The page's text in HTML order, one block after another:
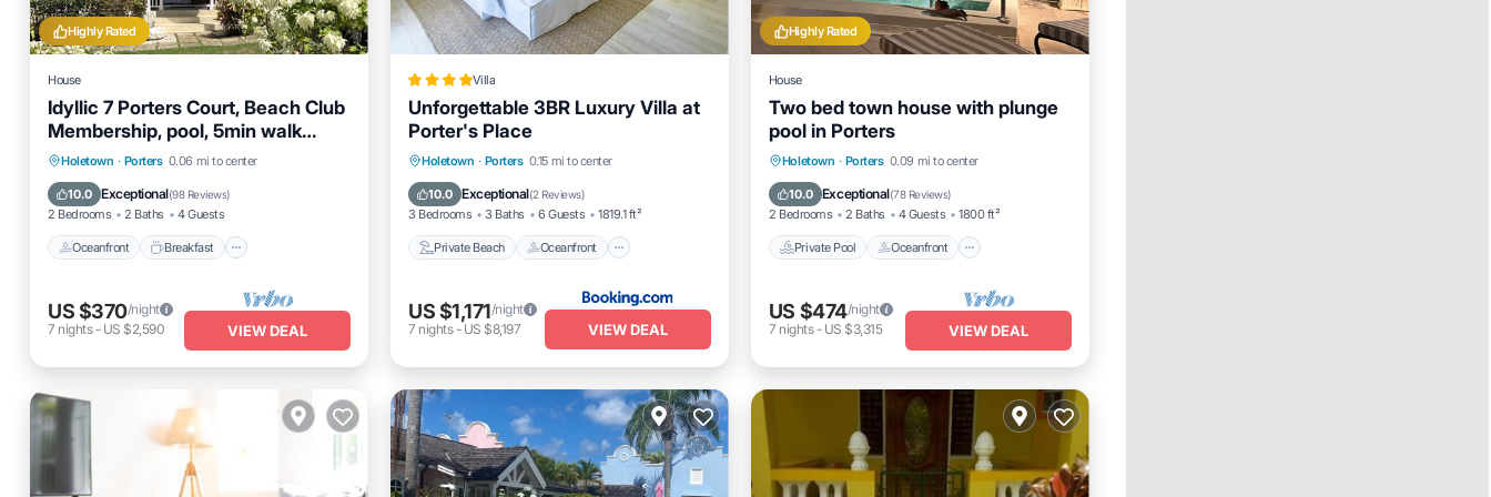
Highly Rated
House
Idyllic 7 Porters Court, Beach Club
Membership, pool, 5min walk
beach, Holetown
Holetown · Porters 0.06 mi to center
10.0 Exceptional(98 Reviews)
2 Bedrooms 2 Baths 4 Guests
Oceanfront Breakfast
Oceanfront Breakfast
Pool
US $370/night
7 nights- US $2,590 VIEW DEAL
Villa
Unforgettable 3BR Luxury Villa at
Porter's Place
Holetown · Porters 0.15 mi to center
10.0 Exceptional(2 Reviews)
3 Bedrooms 3 Baths 6 Guests 1819.1 ft²
Private Beach Oceanfront
Private Beach
Oceanfront
Parking
Pool
US $1,171/night
7 nights- US $8,197 VIEW DEAL
Highly Rated
House
Two bed town house with plunge
pool in Porters
Holetown · Porters 0.09 mi to center
10.0 Exceptional(78 Reviews)
2 Bedrooms 2 Baths 4 Guests 1800 ft²
Private Pool Oceanfront
Private Pool Oceanfront
Parking
US $474/night
7 nights- US $3,315 VIEW DEAL